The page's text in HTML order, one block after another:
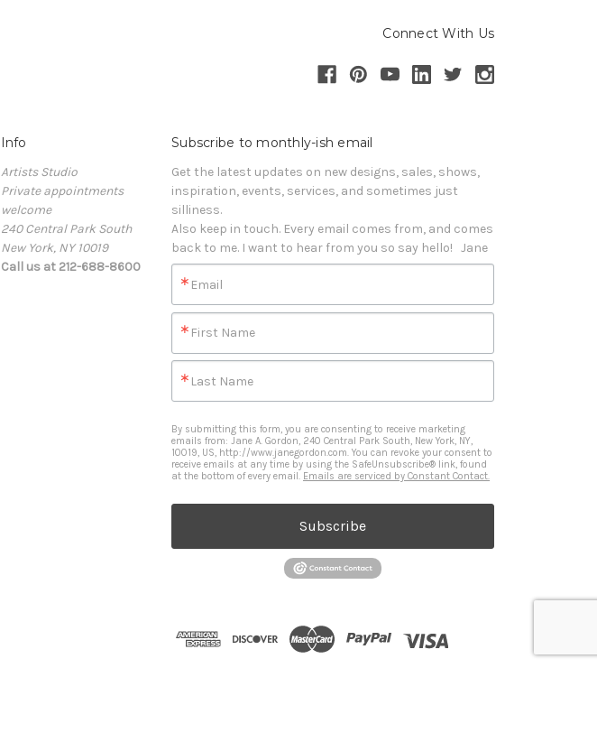
Connect With Us
Info
Artists Studio
Private appointments
welcome
240 Central Park South
New York, NY 10019
Call us at 212-688-8600
Subscribe to monthly-ish email
Get the latest updates on new designs, sales, shows,
inspiration, events, services, and sometimes just
silliness.
Also keep in touch. Every email comes from, and comes
back to me. I want to hear from you so say hello!   Jane
Email
First Name
Last Name
By submitting this form, you are consenting to receive marketing
emails from: Jane A. Gordon, 240 Central Park South, New York, NY,
10019, US, http://www.janegordon.com. You can revoke your consent to
receive emails at any time by using the SafeUnsubscribe® link, found
at the bottom of every email. Emails are serviced by Constant Contact.
Subscribe